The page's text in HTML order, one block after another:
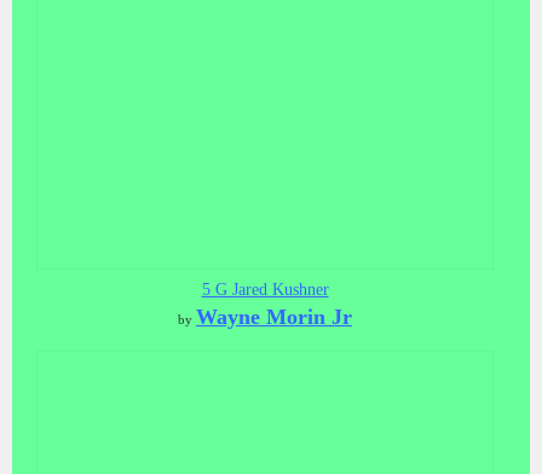
5 G Jared Kushner
by Wayne Morin Jr